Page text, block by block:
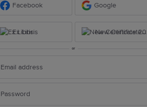
Facebook Google
Ex Libris New Certificate
or